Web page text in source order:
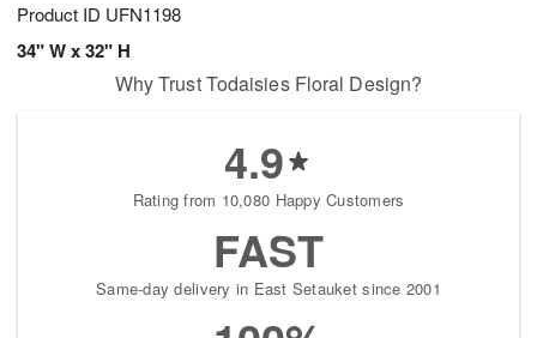
Product ID UFN1198
34" W x 32" H
Why Trust Todaisies Floral Design?
4.9
Rating from 10,080 Happy Customers
FAST
Same-day delivery in East Setauket since 2001